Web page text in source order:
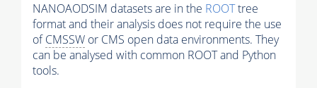
NANOAODSIM datasets are in the ROOTtree
format and their analysis does not require the use
ofCMSSW or CMS open data environments. They
can be analysed with common ROOT and Python
tools.